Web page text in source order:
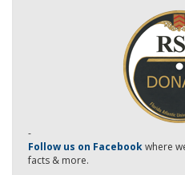
-
Follow us on Facebookwhere
facts & more.